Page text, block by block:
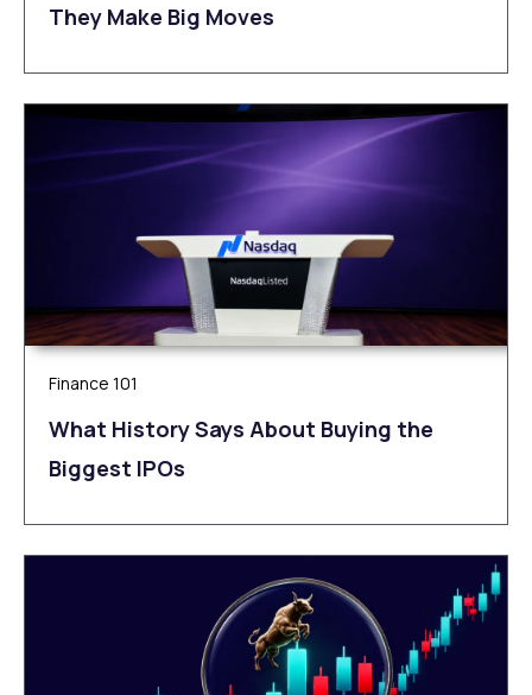
They Make Big Moves
Finance 101
What History Says About Buying the
Biggest IPOs